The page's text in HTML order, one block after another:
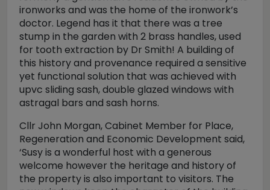
ironworks and was the home of the ironwork’s
doctor. Legend has it that there was a tree
stump in the garden with 2 brass handles, used
for tooth extraction by Dr Smith! A building of
this history and provenance required a sensitive
yet functional solution that was achieved with
upvc sliding sash, double glazed windows with
astragal bars and sash horns.
Cllr John Morgan, Cabinet Member for Place,
Regeneration and Economic Development said,
‘Susy is a wonderful host with a generous
welcome however the heritage and history of
the property is also important to visitors. The